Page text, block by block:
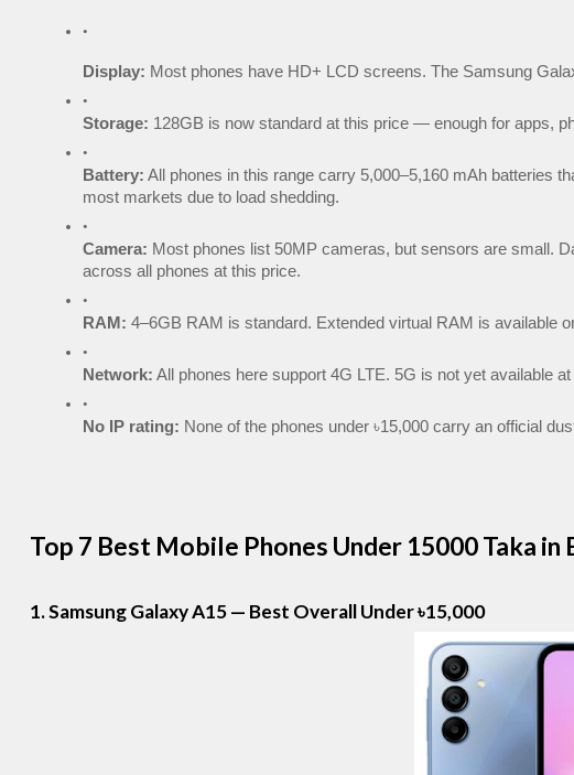
Display: Most phones have HD+ LCD screens. The Samsung
Storage: 128GB is now standard at this price — enough for apps,
Battery: All phones in this range carry 5,000–5,160 mAh batteries
most markets due to load shedding.
Camera: Most phones list 50MP cameras, but sensors are small.
across all phones at this price.
RAM: 4–6GB RAM is standard. Extended virtual RAM is available
Network: All phones here support 4G LTE. 5G is not yet available
No IP rating: None of the phones under ৳15,000 carry an official
Top 7 Best Mobile Phones Under 15000 Taka in
1. Samsung Galaxy A15 — Best Overall Under ৳15,000